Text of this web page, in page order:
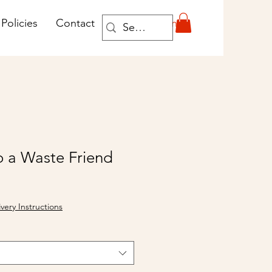
Contact Log In
a Waste Friend
Instructions